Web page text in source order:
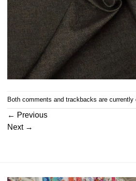
Both comments and trackbacks are currently
← Previous
Next →